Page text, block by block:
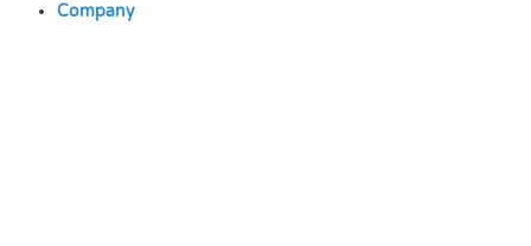
Company